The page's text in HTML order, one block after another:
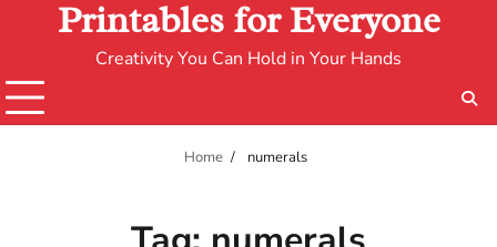
Printables for Everyone
Creativity You Can Hold in Your Hands
Home numerals